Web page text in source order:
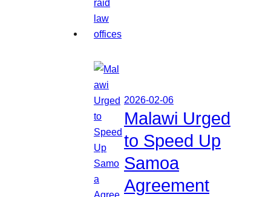
2026-02-06
Malawi Urged
to Speed Up
Samoa
Agreement